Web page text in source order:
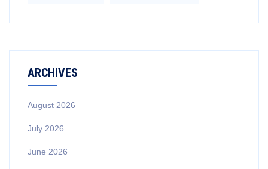
ARCHIVES
August 2026
July 2026
June 2026